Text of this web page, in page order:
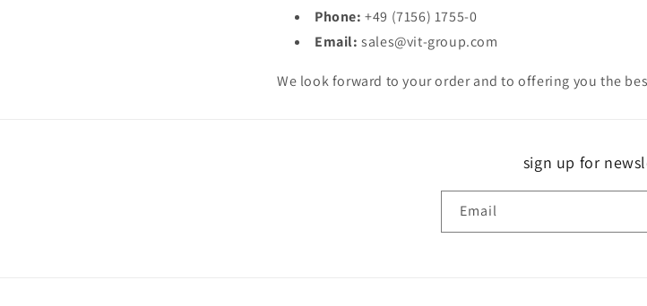
Phone: +49 (7156) 1755-0
Email: sales@vit-group.com
We look forward to your order and to offering you the
sign up for
Email